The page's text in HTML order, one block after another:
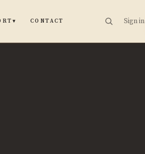
▾ CONTACT Sign in